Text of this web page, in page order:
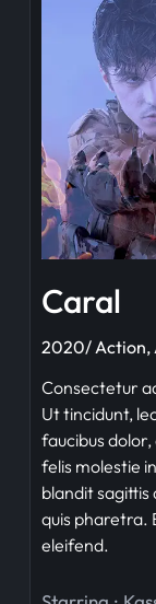
Caral
2020/ Action,
Consectetur
Ut tincidunt,
faucibus
felis molestie
blandit
quis pharetra.
eleifend.